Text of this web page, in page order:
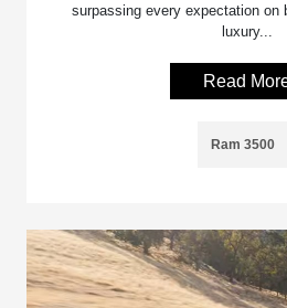
surpassing every expectation on
luxury...
Read
Ram 3500